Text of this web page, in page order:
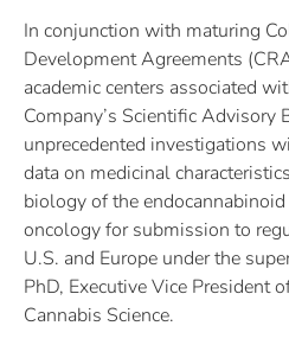
In conjunction with maturing
Development Agreements
academic centers associated
Company’s Scientific Advisory
unprecedented investigations
data on medicinal
biology of the
oncology for submission to
U.S. and Europe under the
PhD, Executive Vice President
Cannabis Science.